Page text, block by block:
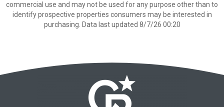
commercial use and may not be used for any purpose other than to
identify prospective properties consumers may be interested in
purchasing. Data last updated 8/7/26 00:20